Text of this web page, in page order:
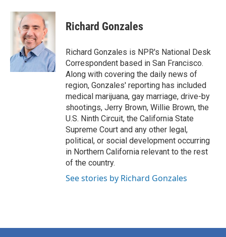
Richard Gonzales
Richard Gonzales is NPR's National Desk
Correspondent based in San Francisco.
Along with covering the daily news of
region, Gonzales' reporting has included
medical marijuana, gay marriage, drive-by
shootings, Jerry Brown, Willie Brown, the
U.S. Ninth Circuit, the California State
Supreme Court and any other legal,
political, or social development occurring
in Northern California relevant to the rest
of the country.
See stories by Richard Gonzales